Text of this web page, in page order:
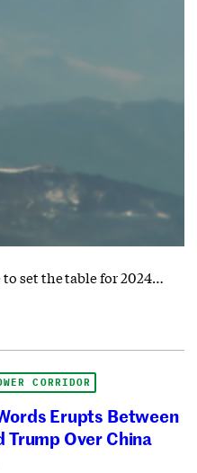
set the table for 2024…
CORRIDOR
Erupts Between
Trump Over China